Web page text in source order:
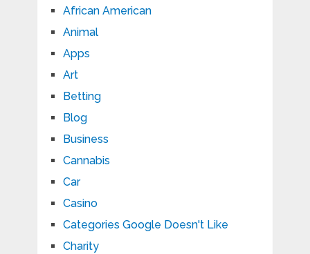
African American
Animal
Apps
Art
Betting
Blog
Business
Cannabis
Car
Casino
Categories Google Doesn't Like
Charity